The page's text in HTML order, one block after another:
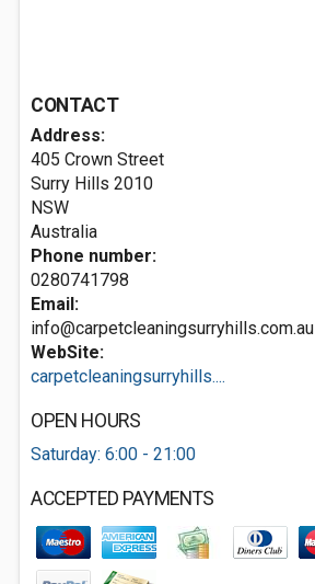
CONTACT
Address:
405 Crown Street
Surry Hills 2010
NSW
Australia
Phone number:
0280741798
Email:
info@carpetcleaningsurryhills.com.au
WebSite:
carpetcleaningsurryhills....
OPEN HOURS
Saturday: 6:00 - 21:00
ACCEPTED PAYMENTS